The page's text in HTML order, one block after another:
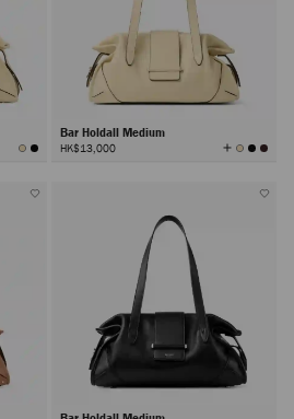
Bar Holdall Medium
HK$13,000 View
All